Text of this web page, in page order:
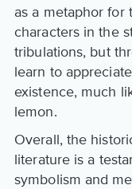
as a metaphor for
characters in the
tribulations, but
learn to
existence, much
lemon.
Overall, the
literature is a
symbolism and